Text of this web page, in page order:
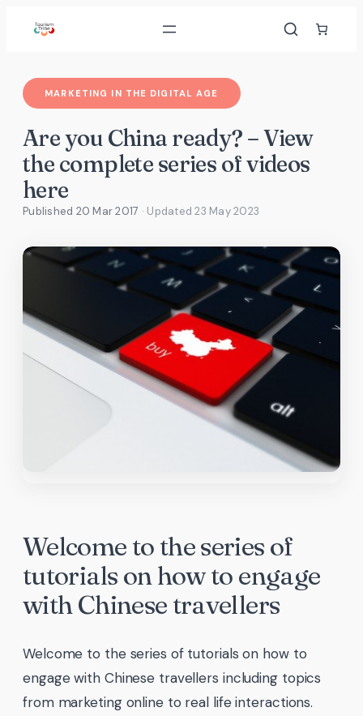
MARKETING IN THE DIGITAL AGE
Are you China ready? – View
the complete series of videos
here
Published 20 Mar 2017 · Updated23 May 2023
Welcome to the series of
tutorials on how to engage
with Chinese travellers
Welcome to the series of tutorials on how to
engage with Chinese travellers including topics
from marketing online to real life interactions.